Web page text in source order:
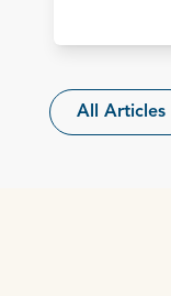
All Articles